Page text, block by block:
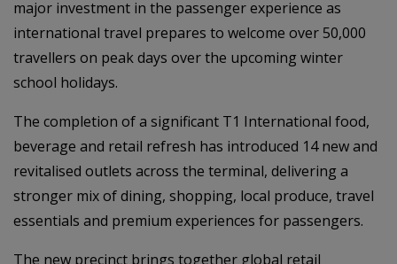
major investment in the passenger experience as
international travel prepares to welcome over 50,000
travellers on peak days over the upcoming winter
school holidays.
The completion of a significant T1 International food,
beverage and retail refresh has introduced 14 new and
revitalised outlets across the terminal, delivering a
stronger mix of dining, shopping, local produce, travel
essentials and premium experiences for passengers.
The new precinct brings together global retail